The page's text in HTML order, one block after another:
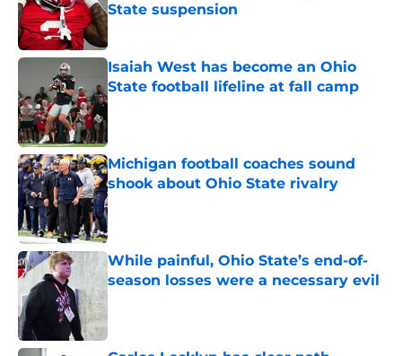
State suspension
Published by on Invalid Date
Isaiah West has become an Ohio
State football lifeline at fall camp
Published by on Invalid Date
Michigan football coaches sound
shook about Ohio State rivalry
Published by on Invalid Date
While painful, Ohio State’s end-of-
season losses were a necessary evil
Published by on Invalid Date